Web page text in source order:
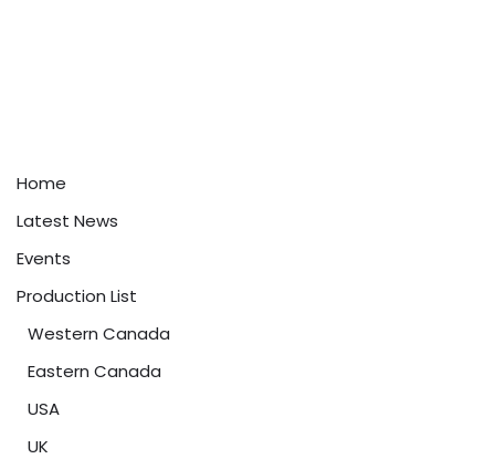
Home
Latest News
Events
Production List
Western Canada
Eastern Canada
USA
UK